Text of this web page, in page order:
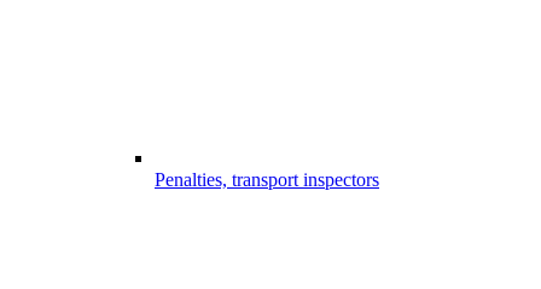
Penalties, transport inspectors